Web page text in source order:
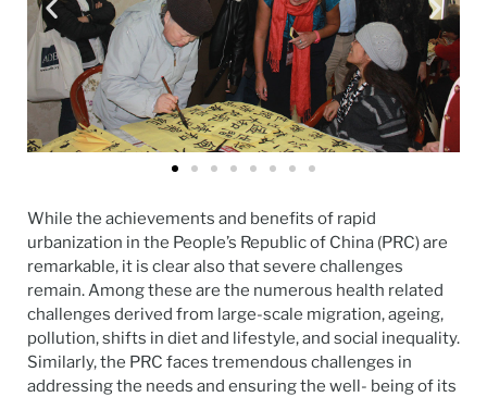
While the achievements and benefits of rapid
urbanization in the People’s Republic of China (PRC) are
remarkable, it is clear also that severe challenges
remain. Among these are the numerous health related
challenges derived from large-scale migration, ageing,
pollution, shifts in diet and lifestyle, and social inequality.
Similarly, the PRC faces tremendous challenges in
addressing the needs and ensuring the well- being of its